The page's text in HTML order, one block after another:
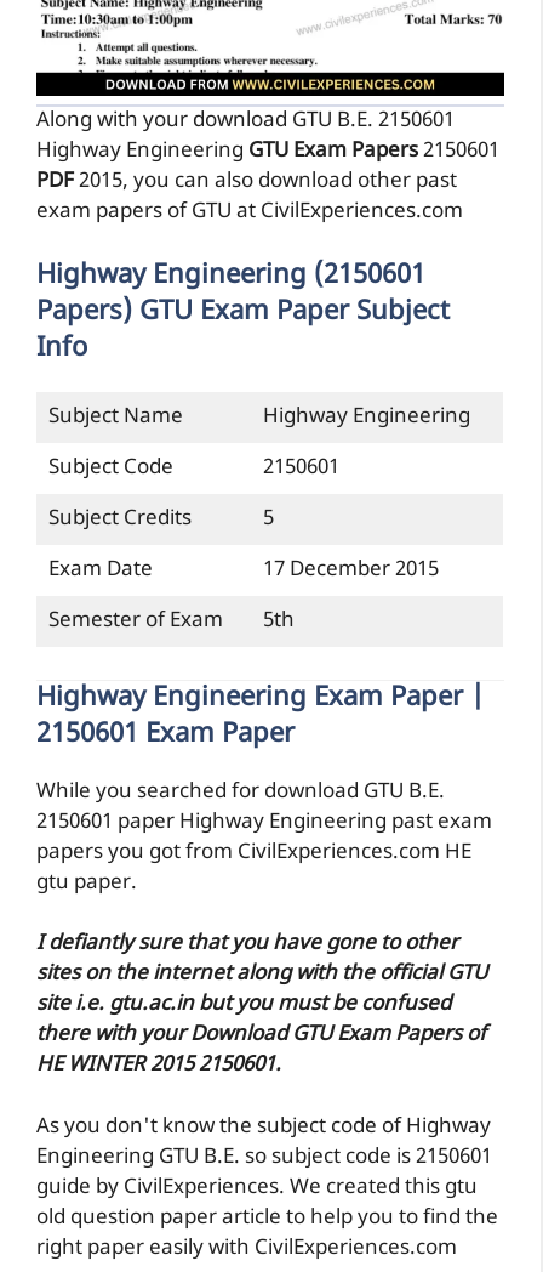
Along with your download GTU B.E. 2150601
Highway Engineering GTU Exam Papers2150601
PDF2015, you can also download other past
exam papers of GTU at CivilExperiences.com
Highway Engineering (2150601
Papers) GTU Exam Paper Subject
Info
Subject Name
Highway Engineering
Subject Code
2150601
Subject Credits
5
Exam Date
17 December 2015
Semester of Exam
5th
Highway Engineering Exam Paper |
2150601 Exam Paper
While you searched for download GTU B.E.
2150601 paper Highway Engineering past exam
papers you got from CivilExperiences.com HE
gtu paper.
I defiantly sure that you have gone to other
sites on the internet along with the official GTU
site i.e. gtu.ac.in but you must be confused
there with your Download GTU Exam Papers of
HE WINTER 2015 2150601.
As you don't know the subject code of Highway
Engineering GTU B.E. so subject code is 2150601
guide by CivilExperiences. We created this gtu
old question paper article to help you to find the
right paper easily with CivilExperiences.com